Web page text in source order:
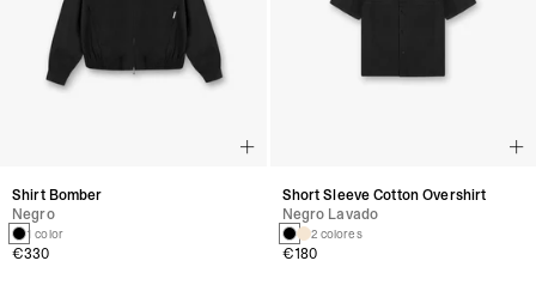
Shirt Bomber
Negro
1 color
€330
Short Sleeve Cotton Overshirt
Negro Lavado
2 colores
€180